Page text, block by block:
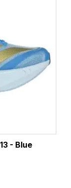
- Blue